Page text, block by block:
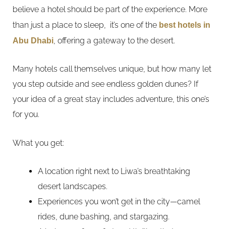
believe a hotel should be part of the experience. More
than just a place to sleep, it’s one of the best hotels in
Abu Dhabi, offering a gateway to the desert.
Many hotels call themselves unique, but how many let
you step outside and see endless golden dunes? If
your idea of a great stay includes adventure, this one’s
for you.
What you get:
A location right next to Liwa’s breathtaking
desert landscapes.
Experiences you won’t get in the city—camel
rides, dune bashing, and stargazing.